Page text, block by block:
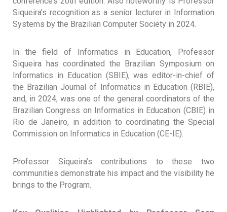
Siqueira’s recognition as a senior lecturer in Information
Systems by the Brazilian Computer Society in 2024.
In the field of Informatics in Education, Professor
Siqueira has coordinated the Brazilian Symposium on
Informatics in Education (SBIE), was editor-in-chief of
the Brazilian Journal of Informatics in Education (RBIE),
and, in 2024, was one of the general coordinators of the
Brazilian Congress on Informatics in Education (CBIE) in
Rio de Janeiro, in addition to coordinating the Special
Commission on Informatics in Education (CE-IE).
Professor Siqueira’s contributions to these two
communities demonstrate his impact and the visibility he
brings to the Program.